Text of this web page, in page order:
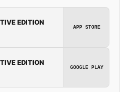
EDITION
APP STORE
EDITION
GOOGLE PLAY